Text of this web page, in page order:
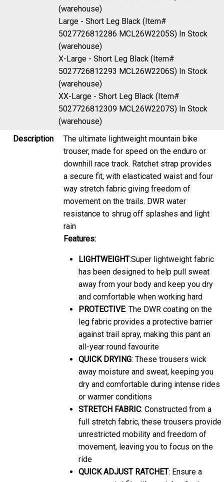
(warehouse)
Large - Short Leg Black (Item#
5027726812286 MCL26W2205S) In Stock
(warehouse)
X-Large - Short Leg Black (Item#
5027726812293 MCL26W2206S) In Stock
(warehouse)
XX-Large - Short Leg Black (Item#
5027726812309 MCL26W2207S) In Stock
(warehouse)
Description
The ultimate lightweight mountain bike
trouser, made for speed on the enduro or
downhill race track. Ratchet strap provides
a secure fit, with elasticated waist and four
way stretch fabric giving freedom of
movement on the trails. DWR water
resistance to shrug off splashes and light
rain
Features:
LIGHTWEIGHT:Super lightweight fabric
has been designed to help pull sweat
away from your body and keep you dry
and comfortable when working hard
PROTECTIVE: The DWR coating on the
leg fabric provides a protective barrier
against trail spray, making this pant an
all-year round favourite
QUICK DRYING: These trousers wick
away moisture and sweat, keeping you
dry and comfortable during intense rides
or warmer conditions
STRETCH FABRIC: Constructed from a
full stretch fabric, these trousers provide
unrestricted mobility and freedom of
movement, leaving you to focus on the
ride
QUICK ADJUST RATCHET: Ensure a